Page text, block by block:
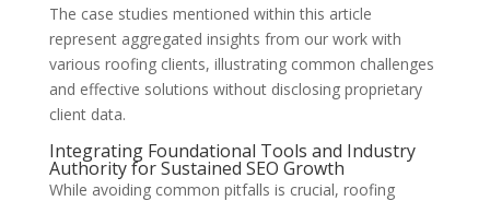
The case studies mentioned within this article
represent aggregated insights from our work with
various roofing clients, illustrating common challenges
and effective solutions without disclosing proprietary
client data.
Integrating Foundational Tools and Industry
Authority for Sustained SEO Growth
While avoiding common pitfalls is crucial, roofing